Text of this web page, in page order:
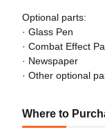
Optional parts:
· Glass Pen
· Combat Effect
· Newspaper
· Other optional
Where to